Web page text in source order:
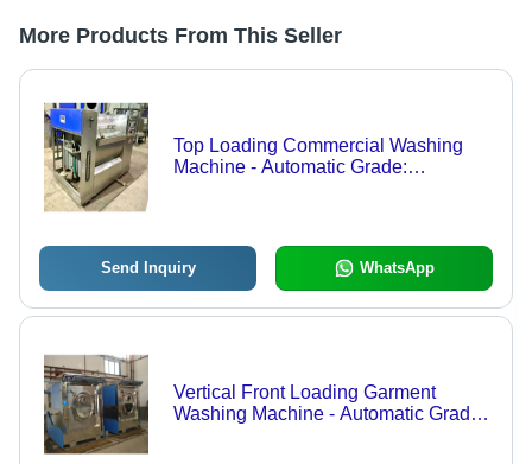
More Products From This Seller
Top Loading Commercial Washing
Machine - Automatic Grade:
Send Inquiry WhatsApp
Vertical Front Loading Garment
Washing Machine - Automatic Grade: